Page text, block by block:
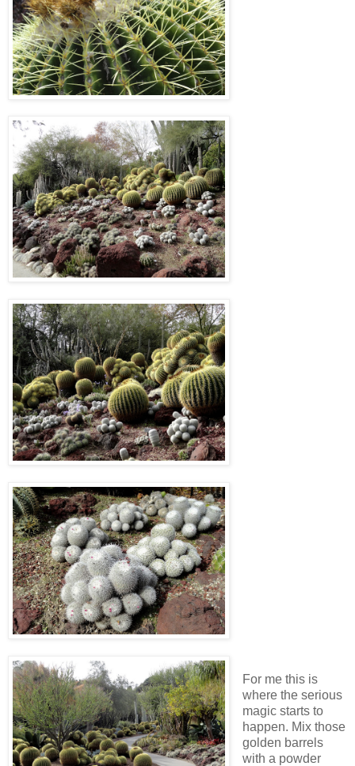
For me this is
where the serious
magic starts to
happen. Mix those
golden barrels
with a powder